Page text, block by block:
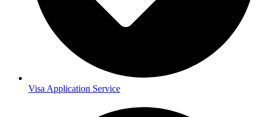
Visa Application Service